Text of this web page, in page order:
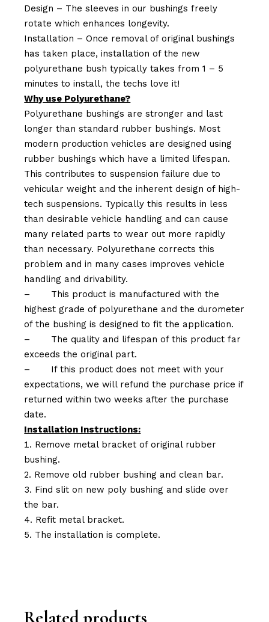
Design – The sleeves in our bushings freely
rotate which enhances longevity.
Installation – Once removal of original bushings
has taken place, installation of the new
polyurethane bush typically takes from 1 – 5
minutes to install, the techs love it!
Why use Polyurethane?
Polyurethane bushings are stronger and last
longer than standard rubber bushings. Most
modern production vehicles are designed using
rubber bushings which have a limited lifespan.
This contributes to suspension failure due to
vehicular weight and the inherent design of high-
tech suspensions. Typically this results in less
than desirable vehicle handling and can cause
many related parts to wear out more rapidly
than necessary. Polyurethane corrects this
problem and in many cases improves vehicle
handling and drivability.
–
This product is manufactured with the
highest grade of polyurethane and the durometer
of the bushing is designed to fit the application.
–
The quality and lifespan of this product far
exceeds the original part.
–
If this product does not meet with your
expectations, we will refund the purchase price if
returned within two weeks after the purchase
date.
Installation Instructions:
Remove metal bracket of original rubber
bushing.
Remove old rubber bushing and clean bar.
Find slit on new poly bushing and slide over
the bar.
Refit metal bracket.
The installation is complete.
Related products